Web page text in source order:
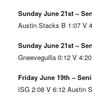
Sunday June 21st –
Austin Stacks B 1:07 V
Sunday June 21st –
Gneeveguilla 0:12 V
Friday June 19th –
ISG 2:08 V 6:12 Austin